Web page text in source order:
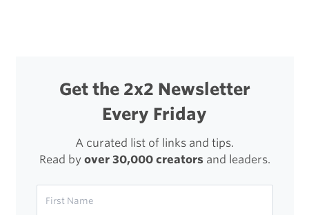
Get the 2x2 Newsletter
Every Friday
A curated list of links and tips.
Read by over 30,000 creatorsand leaders.